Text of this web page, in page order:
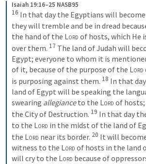
Isaiah 19:16–25 NASB95
16 In that day the Egyptians will
they will tremble and be in dread
the hand of the Lord of hosts, which He
over them. 17 The land of Judah will
Egypt; everyone to whom it is
of it, because of the purpose of the Lord
is purposing against them. 18 In that
land of Egypt will be speaking the
swearing allegiance to the Lord of
the City of Destruction. 19 In that day
to the Lord in the midst of the land of
the Lord near its border. 20 It will
witness to the Lord of hosts in the land
will cry to the Lord because of